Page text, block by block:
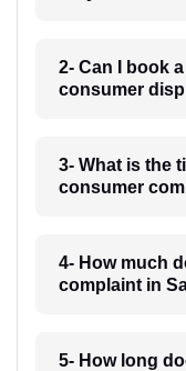
2- Can I book
consumer
3- What is the
consumer
4- How much
complaint in
5- How long